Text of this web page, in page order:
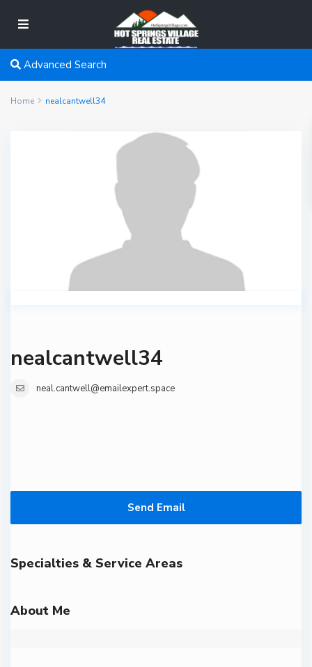
Advanced Search
Home nealcantwell34
nealcantwell34
neal.cantwell@emailexpert.space
Send Email
Specialties & Service Areas
About Me